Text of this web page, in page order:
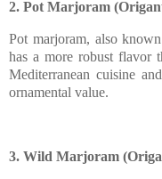
2. Pot Marjoram
Pot marjoram, also
has a more robust flavor
Mediterranean cuisine
ornamental value.
3. Wild Marjoram